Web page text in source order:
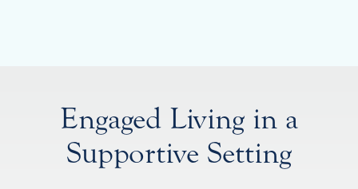
Engaged Living in a
Supportive Setting